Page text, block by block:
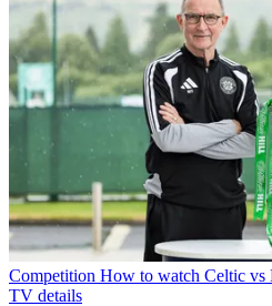
Competition How to watch Celtic vs
TV details